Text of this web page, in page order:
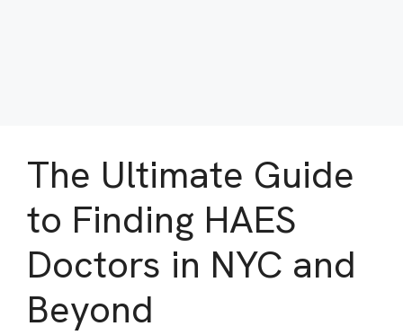
The Ultimate Guide
to Finding HAES
Doctors in NYC and
Beyond